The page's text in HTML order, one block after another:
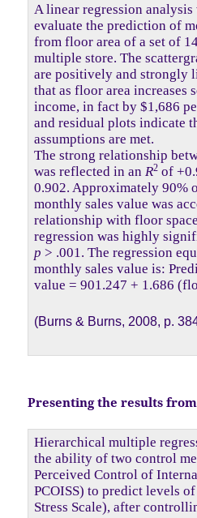
A linear regression analysis
evaluate the prediction of
from floor area of a set of
multiple store. The
are positively and strongly
that as floor area increases
income, in fact by $1,686
and residual plots indicate
assumptions are met.
The strong relationship
was reflected in an R2of
0.902. Approximately 90%
monthly sales value was
relationship with floor
regression was highly
p > .001. The regression
monthly sales value is:
value = 901.247 + 1.686
(Burns & Burns, 2008, p.
Presenting the results
Hierarchical multiple
the ability of two control
Perceived Control of
PCOISS) to predict levels
Stress Scale), after